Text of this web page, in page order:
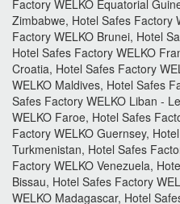
Factory WELKO Equatorial
Zimbabwe, Hotel Safes Factory
Factory WELKO Brunei, Hotel
Hotel Safes Factory WELKO
Croatia, Hotel Safes Factory
WELKO Maldives, Hotel Safes
Safes Factory WELKO Liban -
WELKO Faroe, Hotel Safes
Factory WELKO Guernsey,
Turkmenistan, Hotel Safes
Factory WELKO Venezuela,
Bissau, Hotel Safes Factory
WELKO Madagascar, Hotel